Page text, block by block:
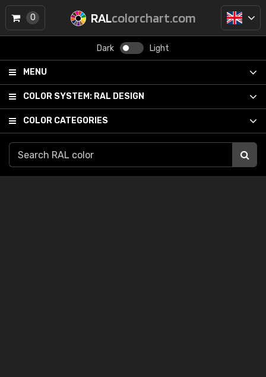
RALcolorchart.com
Dark Light
MENU
COLOR SYSTEM: RAL DESIGN
COLOR CATEGORIES
0